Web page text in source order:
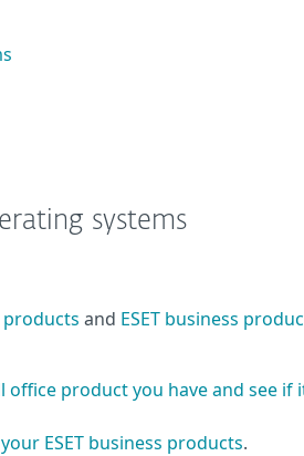
systems
products and ESET business
office product you have and see if
ESET business products.